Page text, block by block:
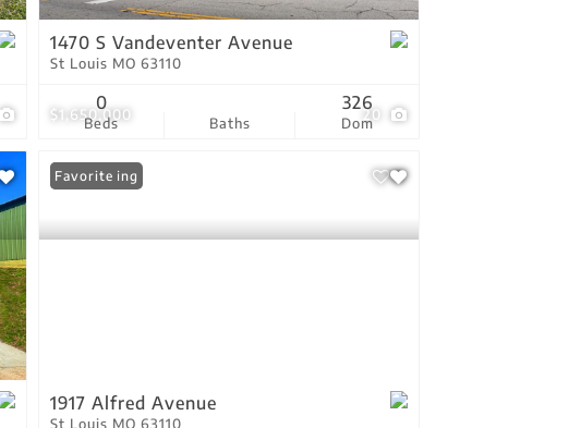
$1,650,000 20
1470 S Vandeventer Avenue
St Louis MO 63110
Beds
0
Baths Dom
326
New Listing
Favorite
1917 Alfred Avenue
St Louis MO 63110